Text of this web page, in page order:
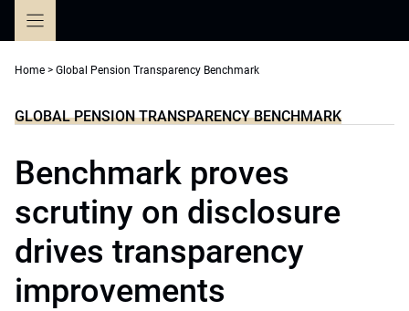
Home > Global Pension Transparency Benchmark
GLOBAL PENSION TRANSPARENCY BENCHMARK
Benchmark proves
scrutiny on disclosure
drives transparency
improvements